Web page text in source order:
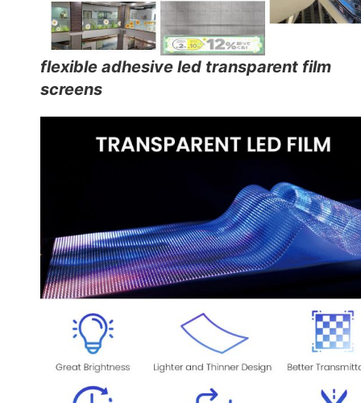
flexible adhesive led transparent film
screens